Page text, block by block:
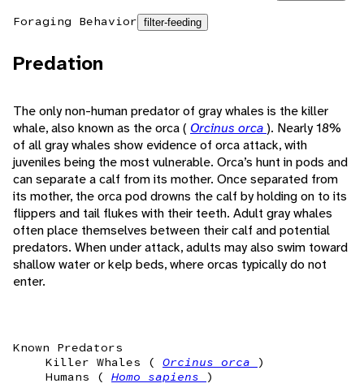
Foraging Behavior filter-feeding
Predation
The only non-human predator of gray whales is the killer
whale, also known as the orca ( Orcinus orca). Nearly 18%
of all gray whales show evidence of orca attack, with
juveniles being the most vulnerable. Orca’s hunt in pods and
can separate a calf from its mother. Once separated from
its mother, the orca pod drowns the calf by holding on to its
flippers and tail flukes with their teeth. Adult gray whales
often place themselves between their calf and potential
predators. When under attack, adults may also swim toward
shallow water or kelp beds, where orcas typically do not
enter.
Known Predators
Killer Whales ( Orcinus orca
)
Humans ( Homo sapiens )